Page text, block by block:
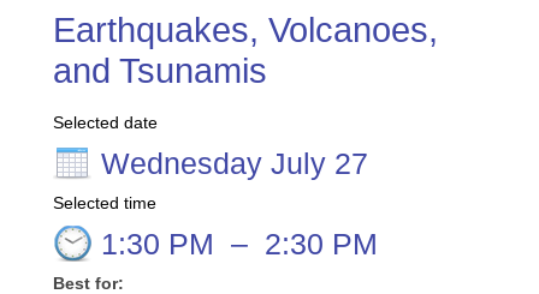
Earthquakes, Volcanoes,
and Tsunamis
Selected date
Wednesday July 27
Selected time
1:30 PM – 2:30 PM
Best for: